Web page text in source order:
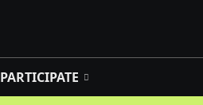
PARTICIPATE